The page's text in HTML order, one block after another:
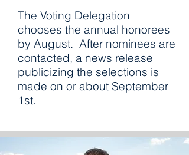
The Voting Delegation
chooses the annual honorees
by August. After nominees are
contacted, a news release
publicizing the selections is
made on or about September
1st.